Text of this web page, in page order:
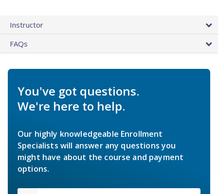
Instructor
FAQs
You've got questions.
We're here to help.
Our highly knowledgeable Enrollment
Specialists will answer any questions you
might have about the course and payment
options.